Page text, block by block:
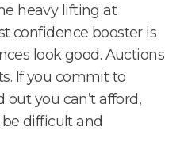
heavy lifting at
confidence booster is
look good. Auctions
If you commit to
you can’t afford,
difficult and